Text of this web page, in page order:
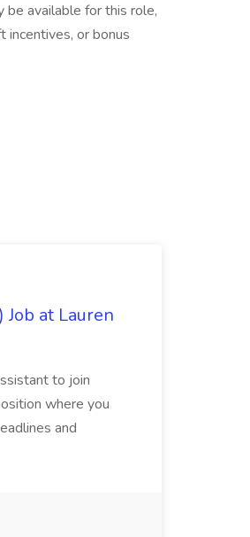
be available for this role,
incentives, or bonus
at Lauren
to join
where you
and